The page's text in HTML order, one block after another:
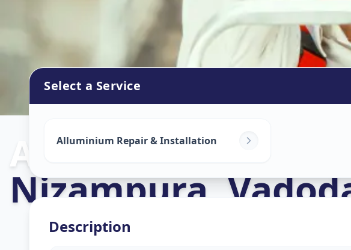
Alluminium Glass
Nizampura,
Select a Service
Alluminium Repair & Installation
Description